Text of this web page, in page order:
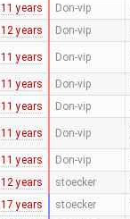
11 years Don-vip
12 years Don-vip
11 years Don-vip
11 years Don-vip
11 years Don-vip
11 years Don-vip
11 years Don-vip
12 years stoecker
17 years stoecker